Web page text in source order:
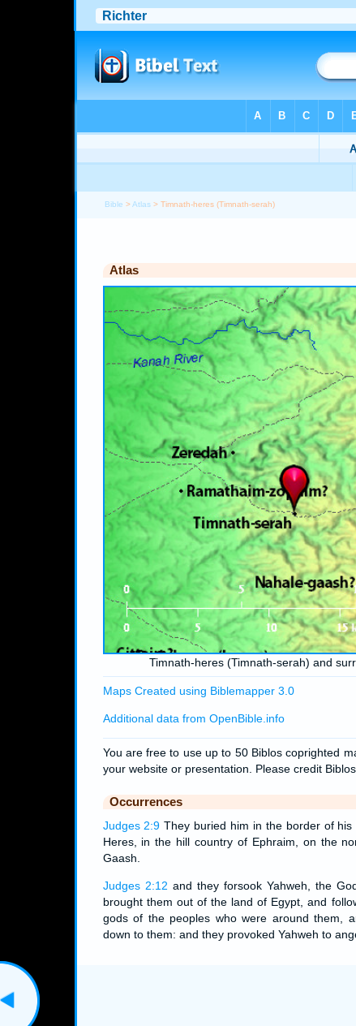
Bible >Atlas > Timnath-heres (Timnath-serah)
Atlas
Timnath-heres (Timnath-serah) and
Maps Created using Biblemapper 3.0
Additional data from OpenBible.info
You are free to use up to 50 Biblos coprighted
your website or presentation. Please credit
Occurrences
Judges 2:9 They buried him in the border of his
Heres, in the hill country of Ephraim, on the
Gaash.
Judges 2:12 and they forsook Yahweh, the
brought them out of the land of Egypt, and
gods of the peoples who were around them,
down to them: and they provoked Yahweh to